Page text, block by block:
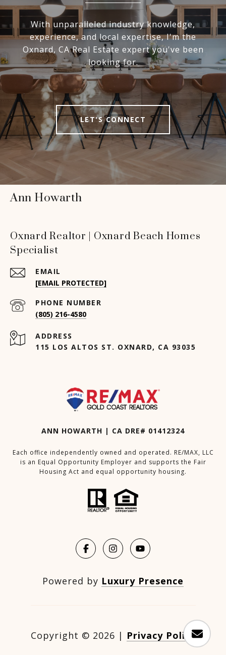
With unparalleled industry knowledge,
experience, and local expertise, I'm the
Oxnard, CA Real Estate expert you've been
looking for.
LET'S CONNECT
Ann Howarth
Oxnard Realtor | Oxnard Beach Homes
Specialist
EMAIL
[EMAIL PROTECTED]
PHONE NUMBER
(805) 216-4580
ADDRESS
115 LOS ALTOS ST. OXNARD, CA 93035
ANN HOWARTH | CA DRE# 01412324
Each office independently owned and operated. RE/MAX, LLC
is an Equal Opportunity Employer and supports the Fair
Housing Act and equal opportunity housing.
Powered by Luxury Presence
Copyright © 2026 | Privacy Policy